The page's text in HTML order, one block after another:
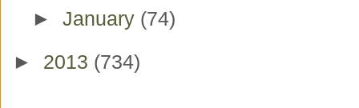
► January (74)
► 2013 (734)